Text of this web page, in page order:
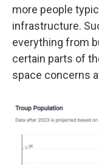
more people
infrastructure.
everything from
certain parts of
space concerns